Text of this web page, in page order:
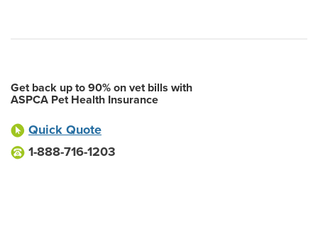
Get back up to 90% on vet bills with
ASPCA Pet Health Insurance
Quick Quote
1-888-716-1203